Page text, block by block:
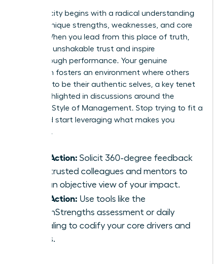
Authenticity begins with a radical understanding
of your unique strengths, weaknesses, and core
values. When you lead from this place of truth,
you build unshakable trust and inspire
breakthrough performance. Your genuine
approach fosters an environment where others
feel safe to be their authentic selves, a key tenet
often highlighted in discussions around the
Feminine Style of Management. Stop trying to fit a
mold and start leveraging what makes you
powerful.
Take Action: Solicit 360-degree feedback
from trusted colleagues and mentors to
gain an objective view of your impact.
Take Action: Use tools like the
CliftonStrengths assessment or daily
journaling to codify your core drivers and
values.